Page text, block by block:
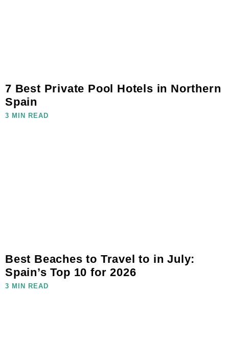
7 Best Private Pool Hotels in Northern
Spain
3 MIN READ
Best Beaches to Travel to in July:
Spain’s Top 10 for 2026
3 MIN READ